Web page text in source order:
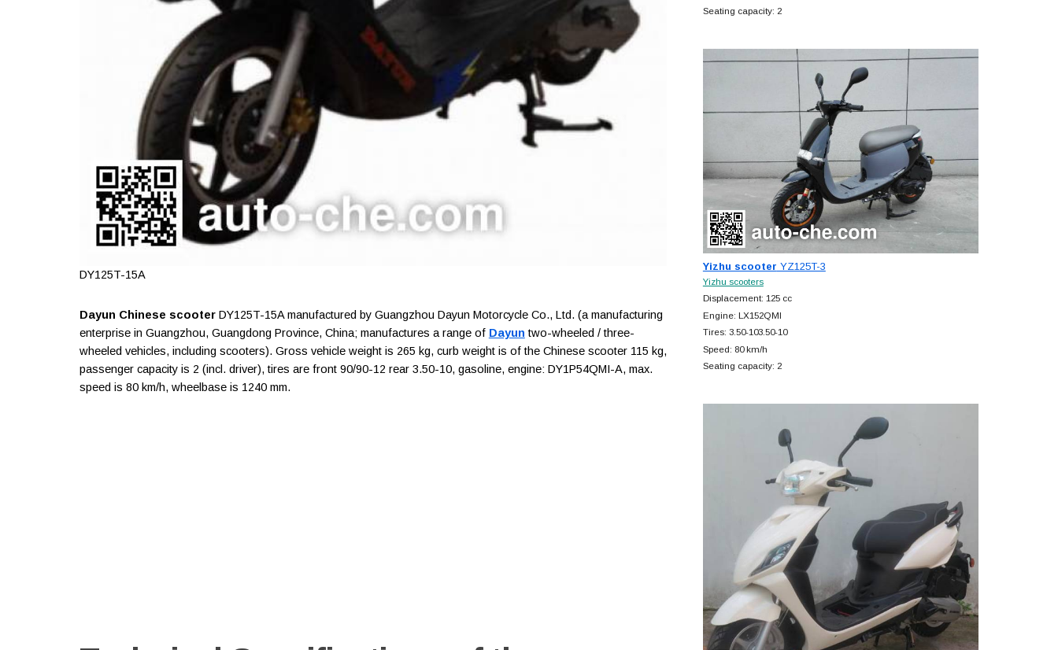
DY125T-15A
Dayun Chinese scooterDY125T-15A manufactured by Guangzhou Dayun Motorcycle Co., Ltd. (a manufacturing
enterprise in Guangzhou, Guangdong Province, China; manufactures a range of Dayun two-wheeled / three-
wheeled vehicles, including scooters). Gross vehicle weight is 265 kg, curb weight is of the Chinese scooter 115 kg,
passenger capacity is 2 (incl. driver), tires are front 90/90-12 rear 3.50-10, gasoline, engine: DY1P54QMI-A, max.
speed is 80 km/h, wheelbase is 1240 mm.
Seating capacity: 2
Yizhu scooter YZ125T-3
Yizhu scooters
Displacement: 125 cc
Engine: LX152QMI
Tires: 3.50-103.50-10
Speed: 80 km/h
Seating capacity: 2